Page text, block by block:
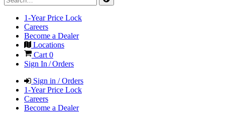
1-Year Price Lock
Careers
Become a Dealer
Locations
Cart 0
Sign In / Orders
Sign in / Orders
1-Year Price Lock
Careers
Become a Dealer